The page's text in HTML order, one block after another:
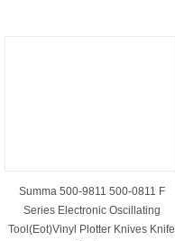
Summa 500-9811 500-0811 F
Series Electronic Oscillating
Tool(Eot)Vinyl Plotter Knives Knife